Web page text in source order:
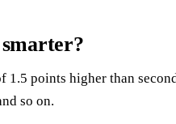
1.5 points higher than
so on.